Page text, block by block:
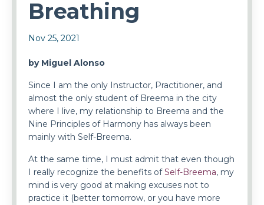
Breathing
Nov 25, 2021
by Miguel Alonso
Since I am the only Instructor, Practitioner, and
almost the only student of Breema in the city
where I live, my relationship to Breema and the
Nine Principles of Harmony has always been
mainly with Self-Breema.
At the same time, I must admit that even though
I really recognize the benefits of Self-Breema, my
mind is very good at making excuses not to
practice it (better tomorrow, or you have more